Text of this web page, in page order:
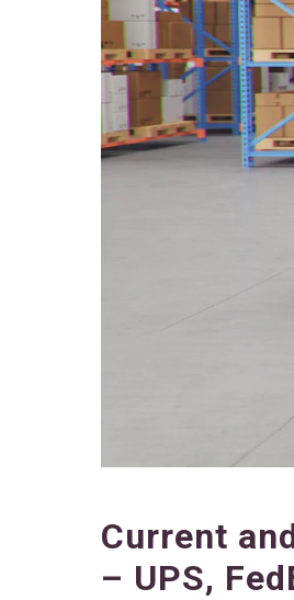
Current
– UPS,